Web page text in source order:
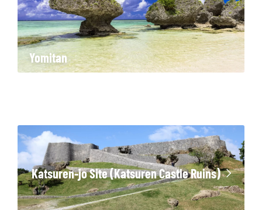
Yomitan
Katsuren-jo Site (Katsuren Castle Ruins)